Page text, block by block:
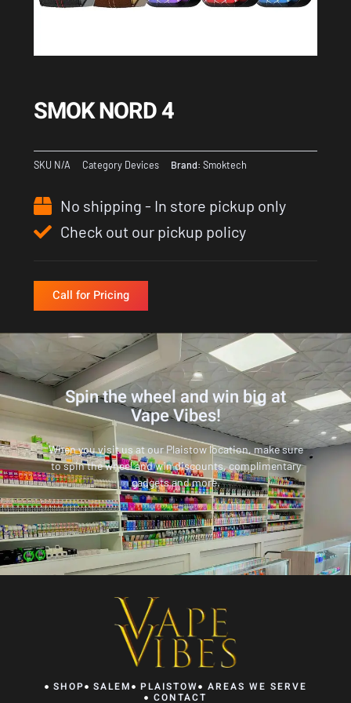
SMOK NORD 4
SKU N/A Category Devices Brand: Smoktech
No shipping - In store pickup only
Check out our pickup policy
Call for Pricing
Spin the wheel and win big at
Vape Vibes!
When you visit us at our Plaistow location, make sure
to spin the wheel and win discounts, complimentary
gadgets and more.
SHOP SALEM PLAISTOW AREAS WE SERVE
CONTACT